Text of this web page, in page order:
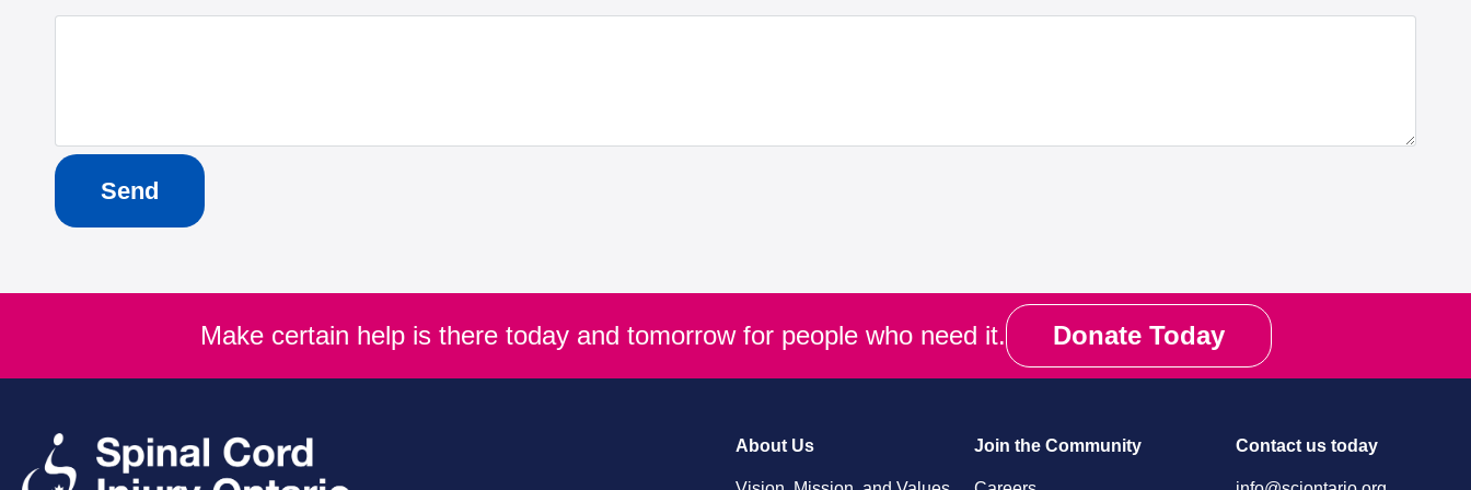
Make certain help is there today and tomorrow for people who need it. Donate Today
About Us Join the Community Contact us today